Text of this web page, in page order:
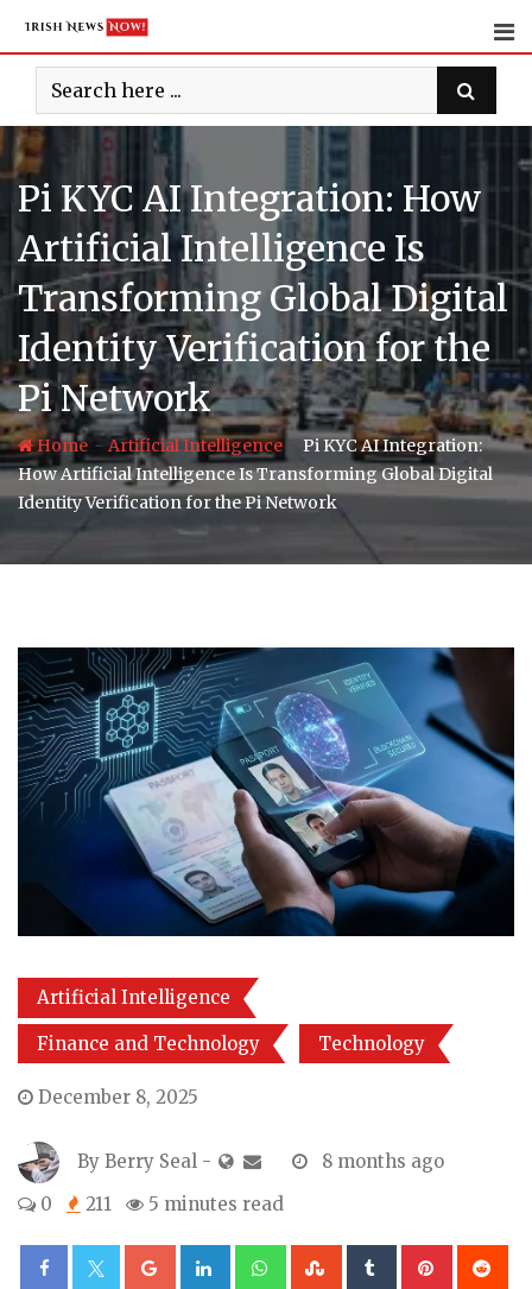
content
Pi KYC AI Integration: How
Artificial Intelligence Is
Transforming Global Digital
Identity Verification for the
Pi Network
Home -Artificial Intelligence -Pi KYC AI Integration:
How Artificial Intelligence Is Transforming Global Digital
Identity Verification for the Pi Network
Artificial Intelligence
Finance and Technology Technology
December 8, 2025
By Berry Seal -
8 months ago
0
211 5 minutes read
Google+LinkedInWhatsappStumbleUpon
Tumblr Pinterest